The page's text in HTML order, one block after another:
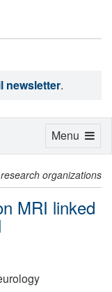
newsletter.
organizations
MRI linked
Toggle
Menu